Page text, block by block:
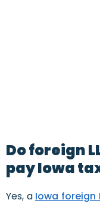
Do foreign
pay Iowa
Yes, a Iowa foreign